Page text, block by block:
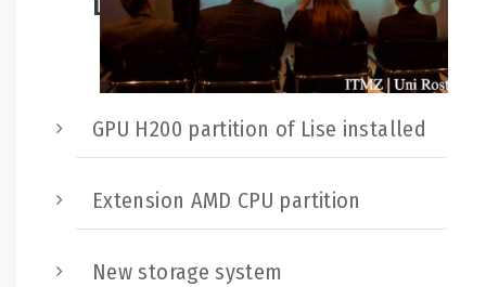
GPU H200 partition of Lise installed
Extension AMD CPU partition
New storage system